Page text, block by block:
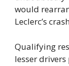
would
Leclerc’s
Qualifying
lesser